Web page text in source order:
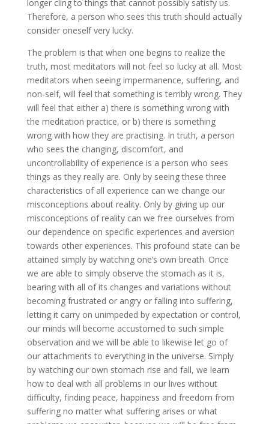
longer cling to things that cannot possibly satisfy us.
Therefore, a person who sees this truth should actually
consider oneself very lucky.
The problem is that when one begins to realize the
truth, most meditators will not feel so lucky at all. Most
meditators when seeing impermanence, suffering, and
non-self, will feel that something is terribly wrong. They
will feel that either a) there is something wrong with
the meditation practice, or b) there is something
wrong with how they are practising. In truth, a person
who sees the changing, discomfort, and
uncontrollability of experience is a person who sees
things as they really are. Only by seeing these three
characteristics of all experience can we change our
misconceptions about reality. Only by giving up our
misconceptions of reality can we free ourselves from
our dependence on specific experiences and aversion
towards other experiences. This profound state can be
attained simply by watching one’s own breath. Once
we are able to simply observe the stomach as it is,
bearing with all of its changes and variations without
becoming frustrated or angry or falling into suffering,
letting it carry on unimpeded by expectation or control,
our minds will become accustomed to such simple
observation and we will be able to likewise let go of
our attachments to everything in the universe. Simply
by watching our own stomach rise and fall, we learn
how to deal with all problems in our lives without
difficulty, finding peace, happiness and freedom from
suffering no matter what suffering arises or what